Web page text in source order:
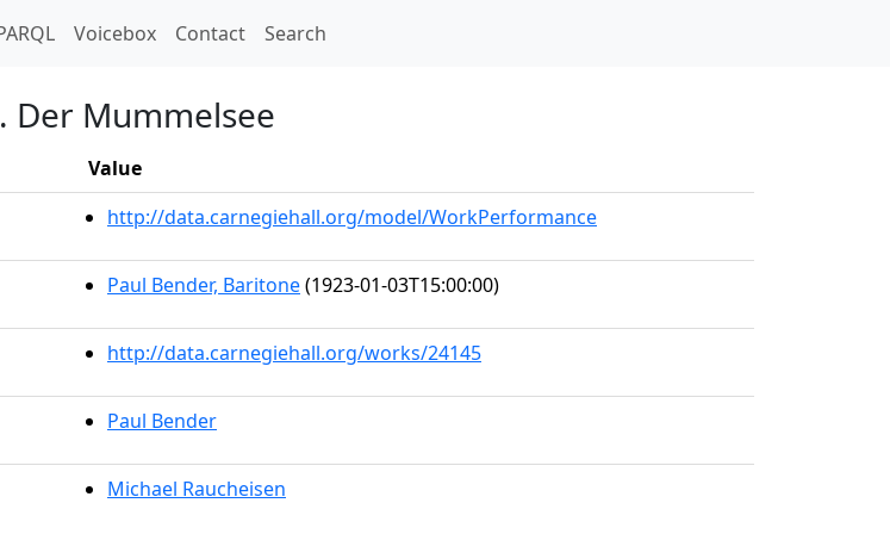
Voicebox Contact Search
Der Mummelsee
Value
http://data.carnegiehall.org/model/WorkPerformance
Paul Bender, Baritone(1923-01-03T15:00:00)
http://data.carnegiehall.org/works/24145
Paul Bender
Michael Raucheisen